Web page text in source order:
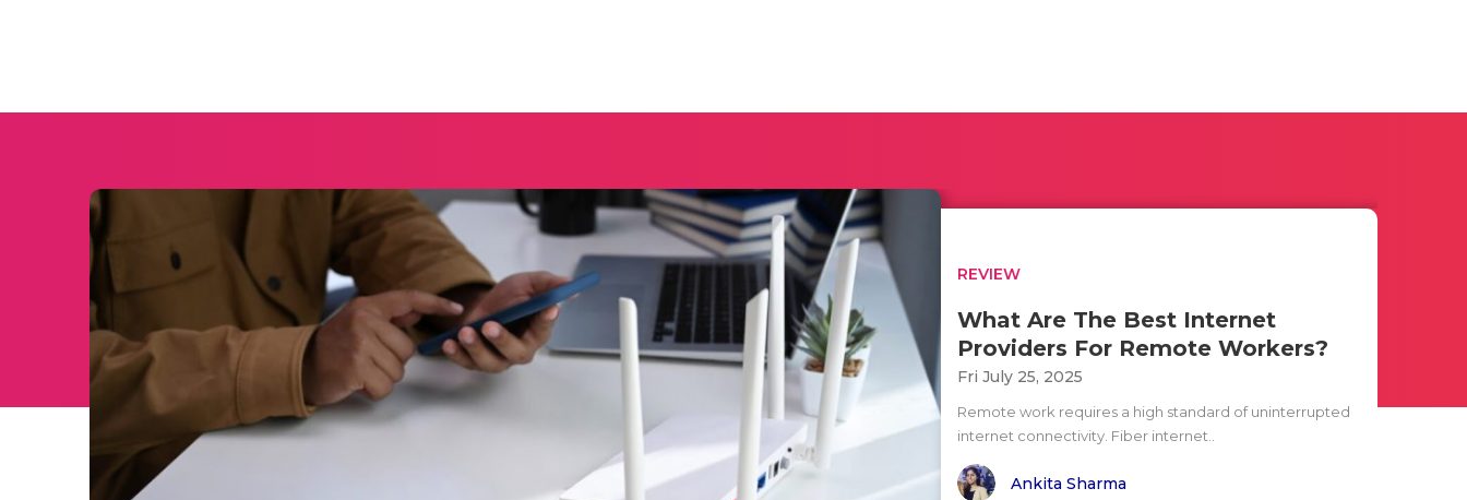
REVIEW
What Are The Best Internet
Providers For Remote Workers?
Fri July 25, 2025
Remote work requires a high standard of uninterrupted
internet connectivity. Fiber internet..
Ankita Sharma